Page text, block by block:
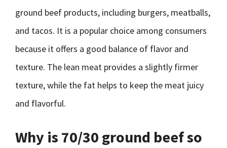
ground beef products, including burgers, meatballs,
and tacos. It is a popular choice among consumers
because it offers a good balance of flavor and
texture. The lean meat provides a slightly firmer
texture, while the fat helps to keep the meat juicy
and flavorful.
Why is 70/30 ground beef so